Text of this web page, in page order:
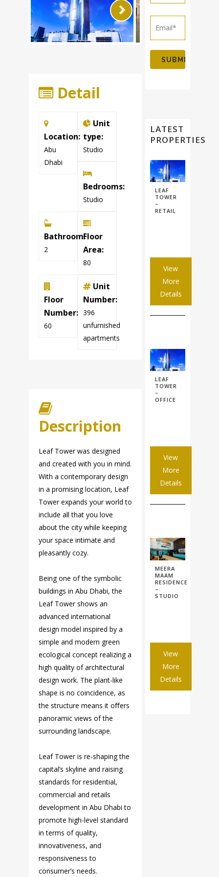
Next
Detail
Location:
Abu
Dhabi
Unit
type:
Studio
Bedrooms:
Studio
Bathroom:
2
Floor
Area:
80
Floor
Number:
60
Unit
Number:
396
unfurnished
apartments
Description
Leaf Tower was designed
and created with you in mind.
With a contemporary design
in a promising location, Leaf
Tower expands your world to
include all that you love
about the city while keeping
your space intimate and
pleasantly cozy.
Being one of the symbolic
buildings in Abu Dhabi, the
Leaf Tower shows an
advanced international
design model inspired by a
simple and modern green
ecological concept realizing a
high quality of architectural
design work. The plant-like
shape is no coincidence, as
the structure means it oﬀers
panoramic views of the
surrounding landscape.
Leaf Tower is re-shaping the
capital’s skyline and raising
standards for residential,
commercial and retails
development in Abu Dhabi to
promote high-level standard
in terms of quality,
innovativeness, and
responsiveness to
consumer’s needs.
LATEST
PROPERTIES
LEAF
TOWER
–
RETAIL
View
More
Details
LEAF
TOWER
–
OFFICE
View
More
Details
MEERA
MAAM
RESIDENCE
–
STUDIO
View
More
Details